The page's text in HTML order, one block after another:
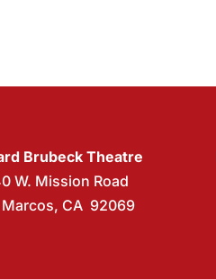
Brubeck Theatre
W. Mission Road
Marcos, CA 92069